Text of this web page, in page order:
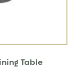
Table